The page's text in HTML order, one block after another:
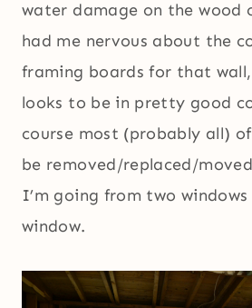
water damage on the wood
had me nervous about the
framing boards for that
looks to be in pretty good
course most (probably all)
be removed/replaced/
I’m going from two
window.